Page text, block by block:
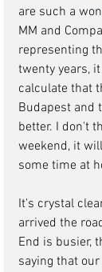
are such a
MM and
representing
twenty years,
calculate that
Budapest and
better. I don't
weekend, it
some time at
It's crystal
arrived the
End is busier,
saying that